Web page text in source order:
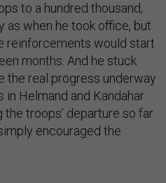
to a hundred thousand,
as when he took office, but
reinforcements would start
months. And he stuck
real progress underway
in Helmand and Kandahar
troops’ departure so far
encouraged the